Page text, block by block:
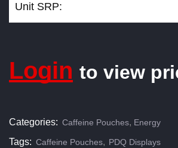
Unit SRP:
Login to view
Categories: Caffeine Pouches, Energy
Tags: Caffeine Pouches, PDQ Displays